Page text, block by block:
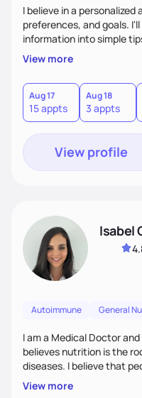
I believe in a
preferences, and goals.
information into simple
a sustainable plan that
What sets me apart? I will
hate or give up your
informed choices and
View more
Aug 17
15 appts
Aug 18
3 appts
View profile
Isabel
Autoimmune General
I am a Medical Doctor
believes nutrition is the
diseases. I believe that
health and body to be
here to support you in
View more